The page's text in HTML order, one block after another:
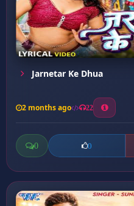
Jarnetar Ke Dhua
2 months ago 22
0 0